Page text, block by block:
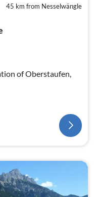
45 km from Nesselwängle
of Oberstaufen,